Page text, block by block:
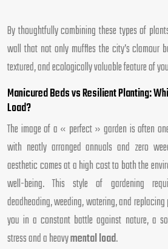
By thoughtfully combining these types of
wall that not only muffles the city’s clamour
textured, and ecologically valuable feature of
Manicured Beds vs Resilient Planting:
Load?
The image of a « perfect » garden is often
with neatly arranged annuals and zero
aesthetic comes at a high cost to both the
well-being. This style of gardening
deadheading, weeding, watering, and
you in a constant battle against nature, a
stress and a heavymental load.